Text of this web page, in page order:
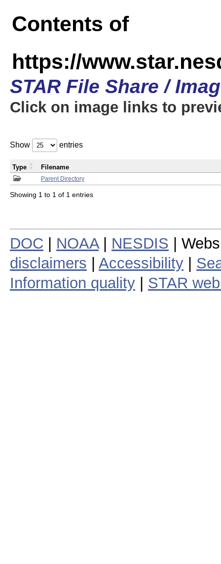
Contents of
https://
STAR File Share /
Click on image links to
Show entries
Parent Directory
Type Filename
Showing 1 to 1 of 1 entries
DOC NOAA| NESDIS |
disclaimers
Accessibility
Information quality
STAR